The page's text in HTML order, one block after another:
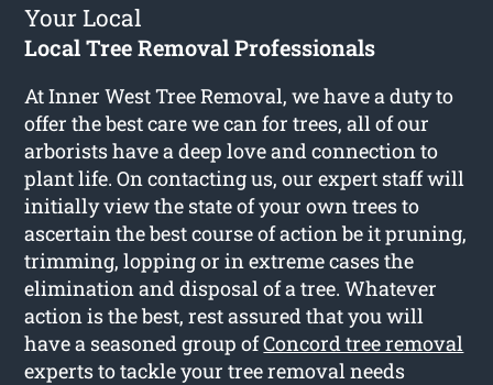
Your Local
Local Tree Removal Professionals
At Inner West Tree Removal, we have a duty to
offer the best care we can for trees, all of our
arborists have a deep love and connection to
plant life. On contacting us, our expert staff will
initially view the state of your own trees to
ascertain the best course of action be it pruning,
trimming, lopping or in extreme cases the
elimination and disposal of a tree. Whatever
action is the best, rest assured that you will
have a seasoned group ofConcord tree removal
experts to tackle your tree removal needs